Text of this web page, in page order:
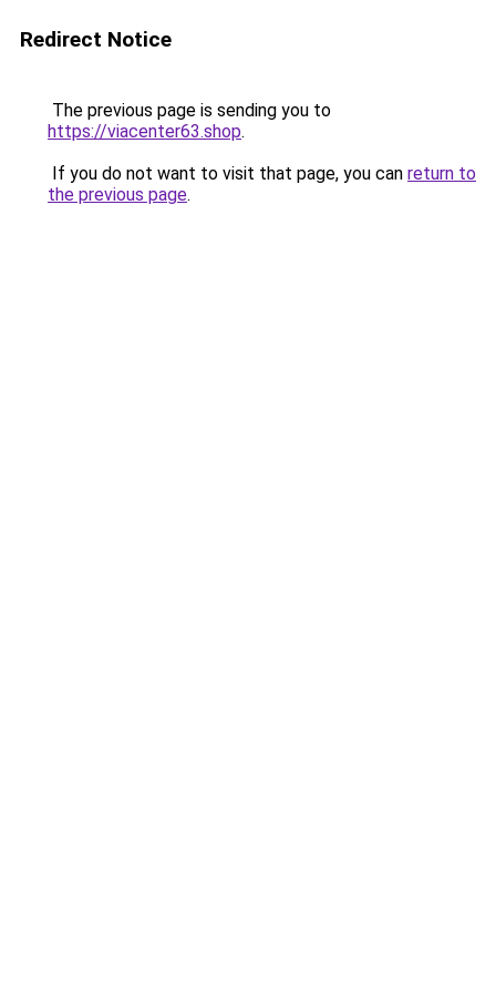
Redirect Notice
The previous page is sending you to
https://viacenter63.shop.
If you do not want to visit that page, you can return to
the previous page.